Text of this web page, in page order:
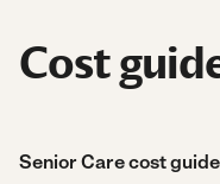
Cost
Senior Care cost